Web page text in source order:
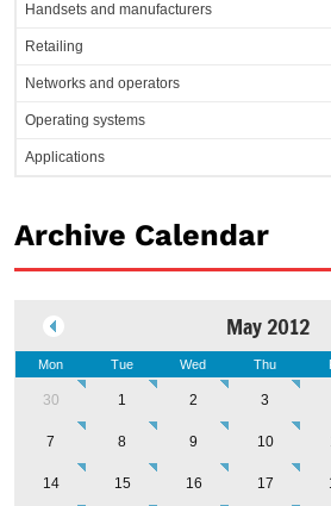
Handsets and manufacturers
Retailing
Networks and operators
Operating systems
Applications
Archive Calendar
May 2012
Mon Tue Wed Thu
30 1 2 3
7 8 9 10
14 15 16 17